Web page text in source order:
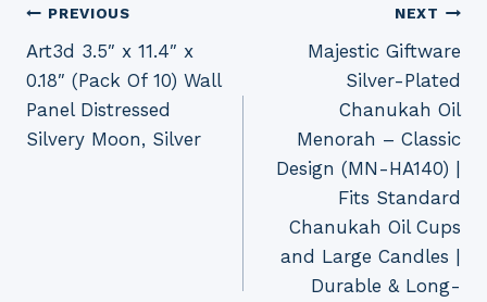
Post
navigation
PREVIOUS
Art3d 3.5″ x 11.4″ x
0.18″ (Pack Of 10) Wall
Panel Distressed
Silvery Moon, Silver
NEXT
Majestic Giftware
Silver-Plated
Chanukah Oil
Menorah – Classic
Design (MN-HA140) |
Fits Standard
Chanukah Oil Cups
and Large Candles |
Durable & Long-